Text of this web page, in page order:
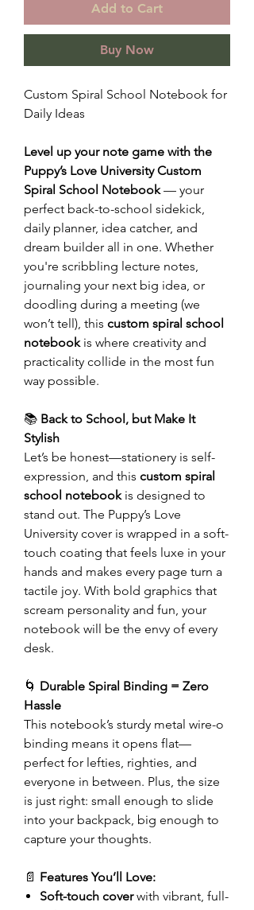
Add to Cart
Buy Now
Custom Spiral School Notebook for
Daily Ideas
Level up your note game with the
Puppy’s Love University Custom
Spiral School Notebook— your
perfect back-to-school sidekick,
daily planner, idea catcher, and
dream builder all in one. Whether
you're scribbling lecture notes,
journaling your next big idea, or
doodling during a meeting (we
won’t tell), this custom spiral school
notebookis where creativity and
practicality collide in the most fun
way possible.
📚 Back to School, but Make It
Stylish
Let’s be honest—stationery is self-
expression, and this custom spiral
school notebookis designed to
stand out. The Puppy’s Love
University cover is wrapped in a soft-
touch coating that feels luxe in your
hands and makes every page turn a
tactile joy. With bold graphics that
scream personality and fun, your
notebook will be the envy of every
desk.
🌀 Durable Spiral Binding = Zero
Hassle
This notebook’s sturdy metal wire-o
binding means it opens flat—
perfect for lefties, righties, and
everyone in between. Plus, the size
is just right: small enough to slide
into your backpack, big enough to
capture your thoughts.
📄 Features You’ll Love:
Soft-touch coverwith vibrant, full-